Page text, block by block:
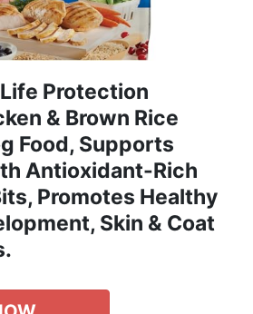
Protection
& Brown Rice
Food, Supports
Antioxidant-Rich
Promotes Healthy
Skin & Coat